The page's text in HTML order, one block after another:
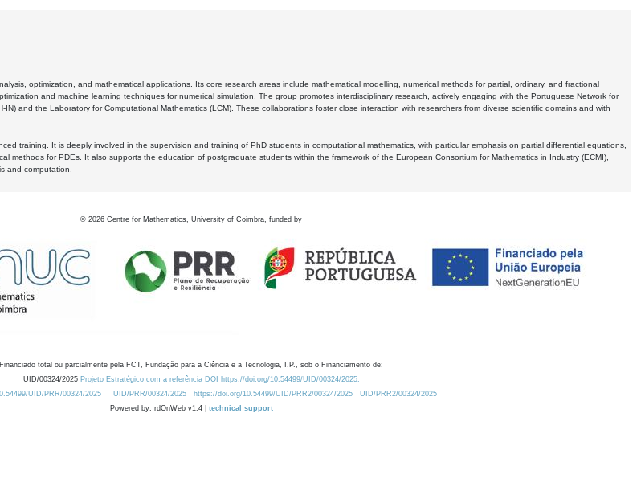
optimization, and mathematical applications. Its core research areas include mathematical modelling, numerical methods for partial, ordinary, and fractional
and machine learning techniques for numerical simulation. The group promotes interdisciplinary research, actively engaging with the Portuguese Network for
IN) and the Laboratory for Computational Mathematics (LCM). These collaborations foster close interaction with researchers from diverse scientific domains and with
training. It is deeply involved in the supervision and training of PhD students in computational mathematics, with particular emphasis on partial differential equations,
methods for PDEs. It also supports the education of postgraduate students within the framework of the European Consortium for Mathematics in Industry (ECMI),
and computation.
© 2026 Centre for Mathematics, University of Coimbra, funded by
Financiado total ou parcialmente pela FCT, Fundação para a Ciência e a Tecnologia, I.P., sob o Financiamento de:
UID/00324/2025 Projeto Estratégico com a referência DOI https://doi.org/10.54499/UID/00324/2025.
UID/PRR/00324/2025
UID/PRR/00324/2025 https://doi.org/10.54499/UID/PRR2/00324/2025
UID/PRR2/00324/2025
Powered by: rdOnWeb v1.4 | technical support